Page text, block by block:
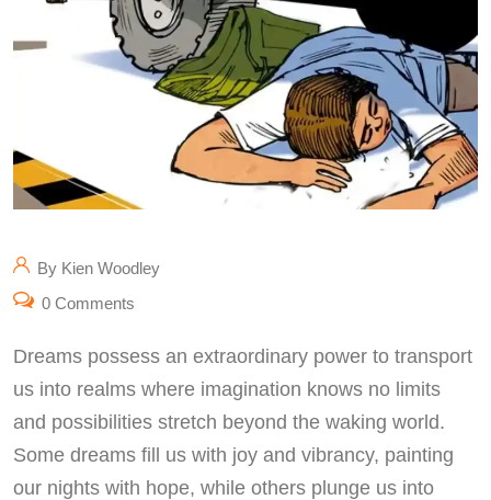
By Kien Woodley
0 Comments
Dreams possess an extraordinary power to transport
us into realms where imagination knows no limits
and possibilities stretch beyond the waking world.
Some dreams fill us with joy and vibrancy, painting
our nights with hope, while others plunge us into